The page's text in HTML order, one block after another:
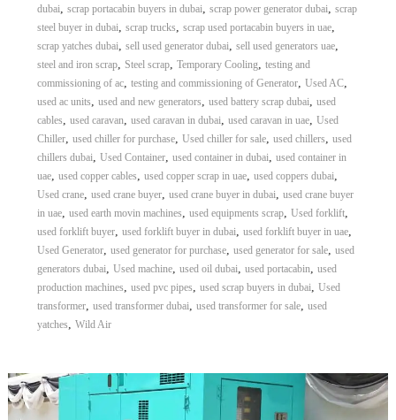
dubai, scrap portacabin buyers in dubai, scrap power generator dubai, scrap
steel buyer in dubai, scrap trucks, scrap used portacabin buyers in uae,
scrap yatches dubai, sell used generator dubai, sell used generators uae,
steel and iron scrap, Steel scrap, Temporary Cooling, testing and
commissioning of ac, testing and commissioning of Generator, Used AC,
used ac units, used and new generators, used battery scrap dubai, used
cables, used caravan, used caravan in dubai, used caravan in uae, Used
Chiller, used chiller for purchase, Used chiller for sale, used chillers, used
chillers dubai, Used Container, used container in dubai, used container in
uae, used copper cables, used copper scrap in uae, used coppers dubai,
Used crane, used crane buyer, used crane buyer in dubai, used crane buyer
in uae, used earth movin machines, used equipments scrap, Used forklift,
used forklift buyer, used forklift buyer in dubai, used forklift buyer in uae,
Used Generator, used generator for purchase, used generator for sale, used
generators dubai, Used machine, used oil dubai, used portacabin, used
production machines, used pvc pipes, used scrap buyers in dubai, Used
transformer, used transformer dubai, used transformer for sale, used
yatches, Wild Air